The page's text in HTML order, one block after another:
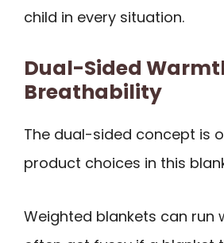
child in every situation.
Dual-Sided
Breathability
The dual-sided concept is
product choices in this
Weighted blankets can run